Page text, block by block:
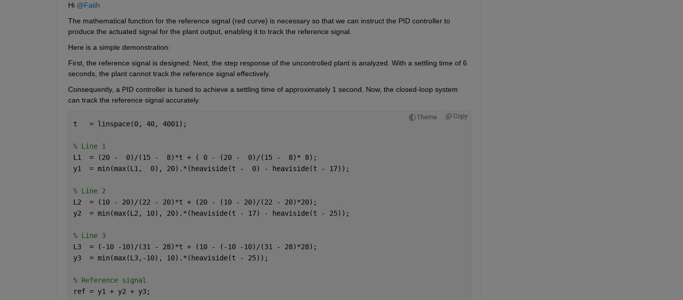
Hi @Fatih
The mathematical function for the reference signal (red curve) is necessary so that we can instruct the PID controller to
produce the actuated signal for the plant output, enabling it to track the reference signal.
Here is a simple demonstration:
First, the reference signal is designed. Next, the step response of the uncontrolled plant is analyzed. With a settling time of 6
seconds, the plant cannot track the reference signal effectively.
Consequently, a PID controller is tuned to achieve a settling time of approximately 1 second. Now, the closed-loop system
can track the reference signal accurately.
Theme Copy
t   = linspace(0, 40, 4001);
% Line 1
L1  = (20 -  0)/(15 -  8)*t + ( 0 - (20 -  0)/(15 -  8)* 8);
y1  = min(max(L1,  0), 20).*(heaviside(t -  0) - heaviside(t - 17));
% Line 2
L2  = (10 - 20)/(22 - 20)*t + (20 - (10 - 20)/(22 - 20)*20);
y2  = min(max(L2, 10), 20).*(heaviside(t - 17) - heaviside(t - 25));
% Line 3
L3  = (-10 -10)/(31 - 28)*t + (10 - (-10 -10)/(31 - 28)*28);
y3  = min(max(L3,-10), 10).*(heaviside(t - 25));
% Reference signal
ref = y1 + y2 + y3;